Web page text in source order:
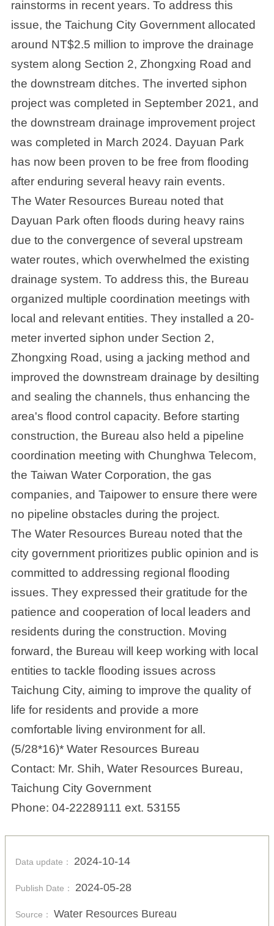
rainstorms in recent years. To address this
issue, the Taichung City Government allocated
around NT$2.5 million to improve the drainage
system along Section 2, Zhongxing Road and
the downstream ditches. The inverted siphon
project was completed in September 2021, and
the downstream drainage improvement project
was completed in March 2024. Dayuan Park
has now been proven to be free from flooding
after enduring several heavy rain events.
The Water Resources Bureau noted that
Dayuan Park often floods during heavy rains
due to the convergence of several upstream
water routes, which overwhelmed the existing
drainage system. To address this, the Bureau
organized multiple coordination meetings with
local and relevant entities. They installed a 20-
meter inverted siphon under Section 2,
Zhongxing Road, using a jacking method and
improved the downstream drainage by desilting
and sealing the channels, thus enhancing the
area's flood control capacity. Before starting
construction, the Bureau also held a pipeline
coordination meeting with Chunghwa Telecom,
the Taiwan Water Corporation, the gas
companies, and Taipower to ensure there were
no pipeline obstacles during the project.
The Water Resources Bureau noted that the
city government prioritizes public opinion and is
committed to addressing regional flooding
issues. They expressed their gratitude for the
patience and cooperation of local leaders and
residents during the construction. Moving
forward, the Bureau will keep working with local
entities to tackle flooding issues across
Taichung City, aiming to improve the quality of
life for residents and provide a more
comfortable living environment for all.
(5/28*16)* Water Resources Bureau
Contact: Mr. Shih, Water Resources Bureau,
Taichung City Government
Phone: 04-22289111 ext. 53155
Data update： 2024-10-14
Publish Date： 2024-05-28
Source： Water Resources Bureau